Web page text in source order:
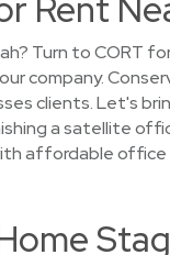
Turn to CORT
company.
clients. Let's
a satellite
affordable